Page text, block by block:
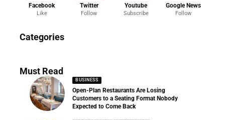
Facebook
Like
Twitter
Follow
Youtube
Subscribe
Google News
Follow
Categories
286 Articles
Must Read
BUSINESS
Open-Plan Restaurants Are Losing
Customers to a Seating Format Nobody
Expected to Come Back